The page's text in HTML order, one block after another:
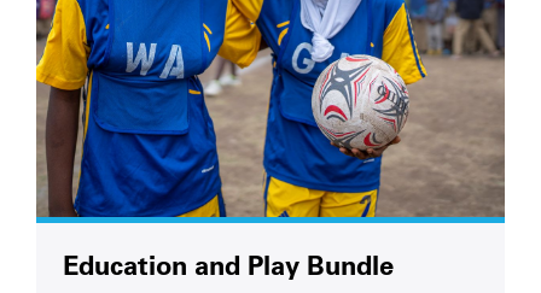
Education and Play Bundle